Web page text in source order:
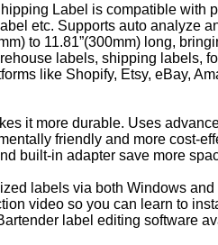
Printer for Home Suit Portable Inkless Thermal Printer for Phone and Laptop
Label is compatible with
etc. Supports auto analyze
to 11.81”(300mm) long,
labels, shipping labels,
like Shopify, Etsy, eBay,
it more durable. Uses
friendly and more cost-
built-in adapter save more
labels via both Windows
video so you can learn to
label editing software